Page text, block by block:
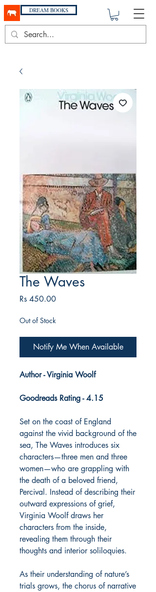
DREAM BOOKS
The Waves
Rs 450.00Price
Out of Stock
Notify Me When Available
Author - Virginia Woolf
Goodreads Rating - 4.15
Set on the coast of England
against the vivid background of the
sea, The Waves introduces six
characters—three men and three
women—who are grappling with
the death of a beloved friend,
Percival. Instead of describing their
outward expressions of grief,
Virginia Woolf draws her
characters from the inside,
revealing them through their
thoughts and interior soliloquies.
As their understanding of nature’s
trials grows, the chorus of narrative